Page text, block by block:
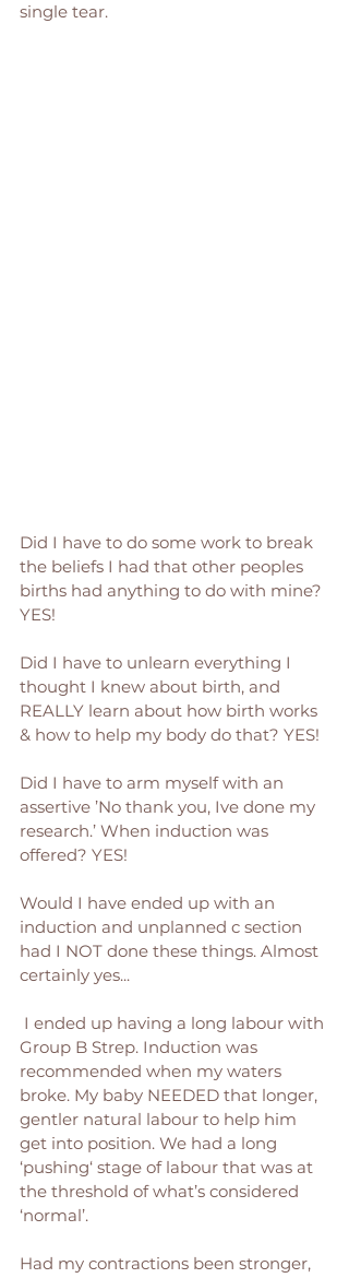
single tear.
Did I have to do some work to break
the beliefs I had that other peoples
births had anything to do with mine?
YES!
Did I have to unlearn everything I
thought I knew about birth, and
REALLY learn about how birth works
& how to help my body do that? YES!
Did I have to arm myself with an
assertive ’No thank you, Ive done my
research.’ When induction was
offered? YES!
Would I have ended up with an
induction and unplanned c section
had I NOT done these things. Almost
certainly yes...
Group B Strep. Induction was
recommended when my waters
broke. My baby NEEDED that longer,
gentler natural labour to help him
get into position. We had a long
‘pushing‘ stage of labour that was at
the threshold of what’s considered
‘normal’.
Had my contractions been stronger,